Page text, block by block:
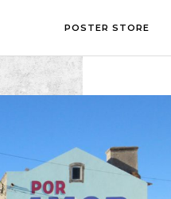
POSTER STORE
CHILDREN’S ROOM